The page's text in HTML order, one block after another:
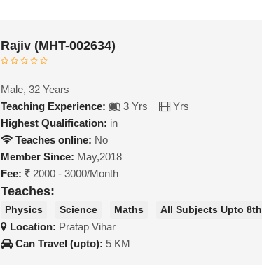
Rajiv (MHT-002634)
Male, 32 Years
Teaching Experience:
3 Yrs
Yrs
Highest Qualification: in
Teaches online: No
Member Since: May,2018
Fee:
2000 - 3000/Month
Teaches:
Physics Science Maths All Subjects Upto 8th
Location: Pratap Vihar
Can Travel (upto): 5 KM